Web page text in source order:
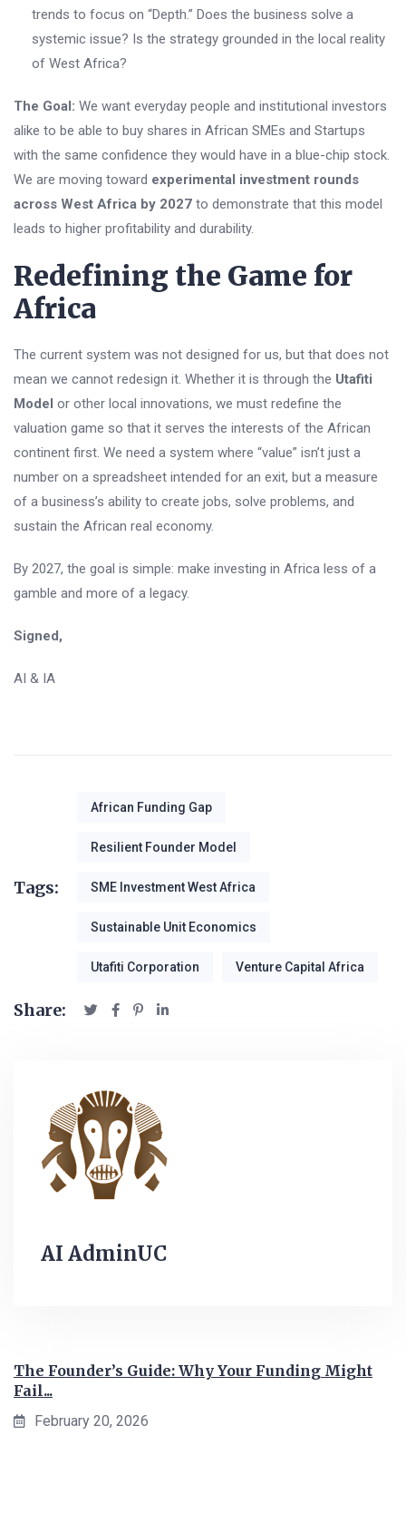
trends to focus on “Depth.” Does the business solve a
systemic issue? Is the strategy grounded in the local reality
of West Africa?
The Goal: We want everyday people and institutional investors
alike to be able to buy shares in African SMEs and Startups
with the same confidence they would have in a blue-chip stock.
We are moving toward experimental investment rounds
across West Africa by 2027 to demonstrate that this model
leads to higher profitability and durability.
Redefining the Game for
Africa
The current system was not designed for us, but that does not
mean we cannot redesign it. Whether it is through the Utafiti
Model or other local innovations, we must redefine the
valuation game so that it serves the interests of the African
continent first. We need a system where “value” isn’t just a
number on a spreadsheet intended for an exit, but a measure
of a business’s ability to create jobs, solve problems, and
sustain the African real economy.
By 2027, the goal is simple: make investing in Africa less of a
gamble and more of a legacy.
Signed,
AI & IA
Tags:
African Funding Gap
Resilient Founder Model
SME Investment West Africa
Sustainable Unit Economics
Utafiti Corporation Venture Capital Africa
Share:
AI AdminUC
The Founder’s Guide: Why Your Funding Might
Fail...
February 20, 2026